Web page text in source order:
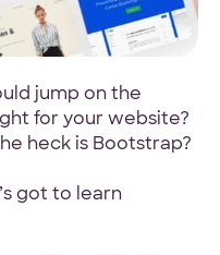
jump on the
for your website?
heck is Bootstrap?
got to learn